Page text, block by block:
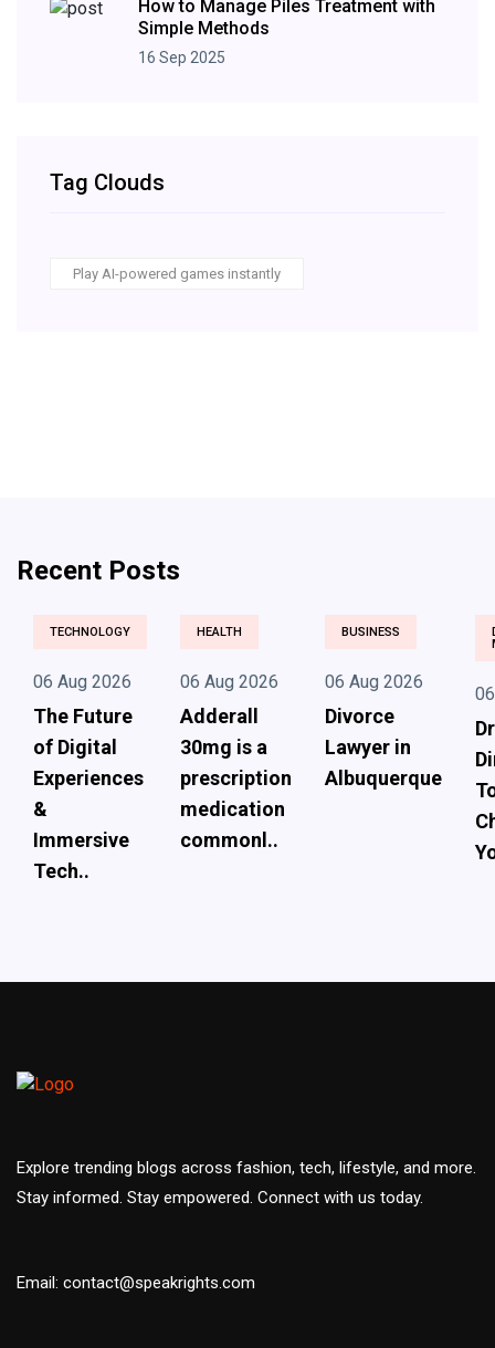
How to Manage Piles Treatment with
Simple Methods
16 Sep 2025
Tag Clouds
Play AI-powered games instantly
Recent Posts
TECHNOLOGY
06 Aug 2026
The Future
of Digital
Experiences
&
Immersive
Tech..
HEALTH
06 Aug 2026
Adderall
30mg is a
prescription
medication
commonl..
BUSINESS
06 Aug 2026
Divorce
Lawyer in
Albuquerque
Explore trending blogs across fashion, tech, lifestyle, and more.
Stay informed. Stay empowered. Connect with us today.
Email: contact@speakrights.com